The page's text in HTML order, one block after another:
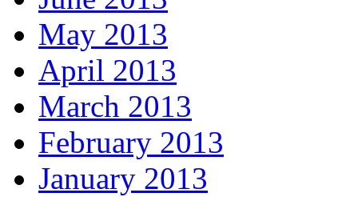
May 2013
April 2013
March 2013
February 2013
January 2013